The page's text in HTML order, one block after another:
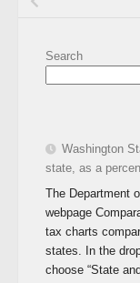
Search
Washington
state, as a
The Department
webpage
tax charts
states. In the
choose “State